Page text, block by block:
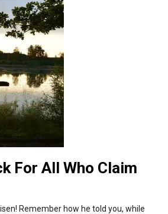
For All Who Claim
Remember how he told you, while